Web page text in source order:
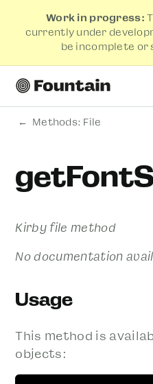
Work in progress:
currently under
be incomplete or
Methods: File
Kirby file method
No documentation
Usage
This method is
objects: